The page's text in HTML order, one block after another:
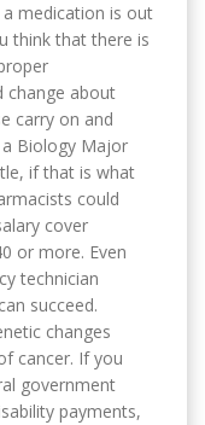
medication is out
think that there is
change about
carry on and
Biology Major
if that is what
could
cover
or more. Even
technician
succeed.
changes
cancer. If you
government
payments,